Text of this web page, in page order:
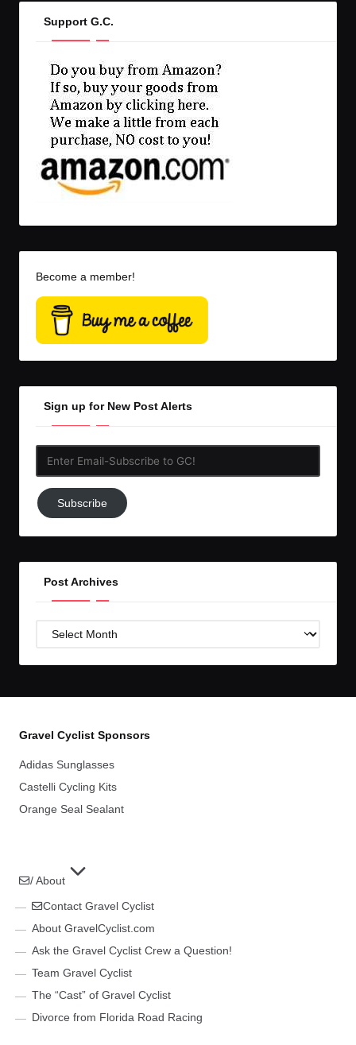
Support G.C.
Become a member!
Sign up for New Post Alerts
Subscribe
to
Subscribe
Post Archives
Post
Gravel Cyclist Sponsors
Adidas Sunglasses
Castelli Cycling Kits
Orange Seal Sealant
/ About
Contact Gravel Cyclist
About GravelCyclist.com
Ask the Gravel Cyclist Crew a Question!
Team Gravel Cyclist
The “Cast” of Gravel Cyclist
Divorce from Florida Road Racing